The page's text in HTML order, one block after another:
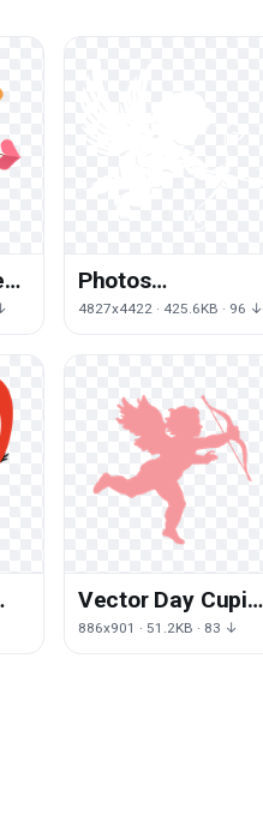
Photos
Valentines Day
4827x4422 · 425.6KB · 96 ↓
Vector Day Cupid
Valentines Free
886x901 · 51.2KB · 83 ↓